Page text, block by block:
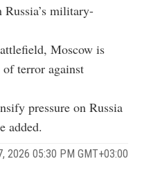
military-
Moscow is
terror against
pressure on Russia
added.
2026 05:30 PM GMT+03:00